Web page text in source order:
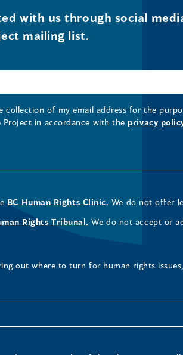
with us through social
mailing list.
collection of my email address for the
Project in accordance with the privacy
BC Human Rights Clinic. We do not offer
Rights Tribunal. We do not accept or
out where to turn for human rights